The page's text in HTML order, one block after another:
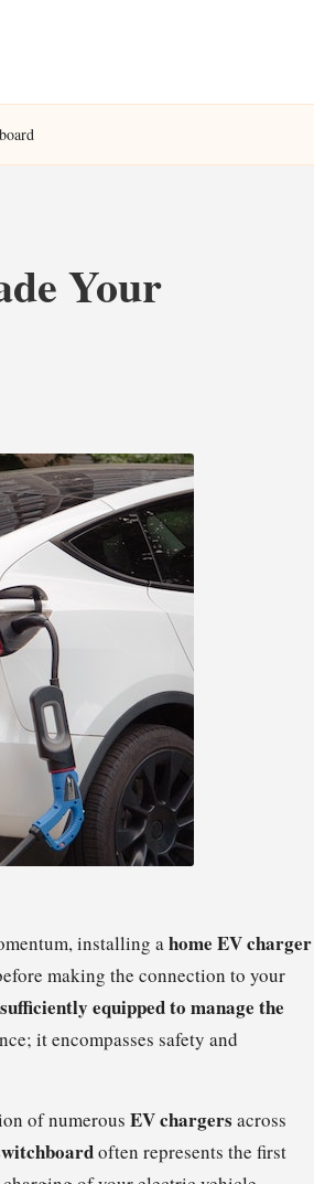
Your
installing ahome EV charger
making the connection to your
equipped to manage the
it encompasses safety and
of numerous EV chargers across
often represents the first